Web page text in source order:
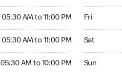
05:30 AM to 11:00 PM
05:30 AM to 11:00 PM
05:30 AM to 10:00 PM
Fri
Sat
Sun